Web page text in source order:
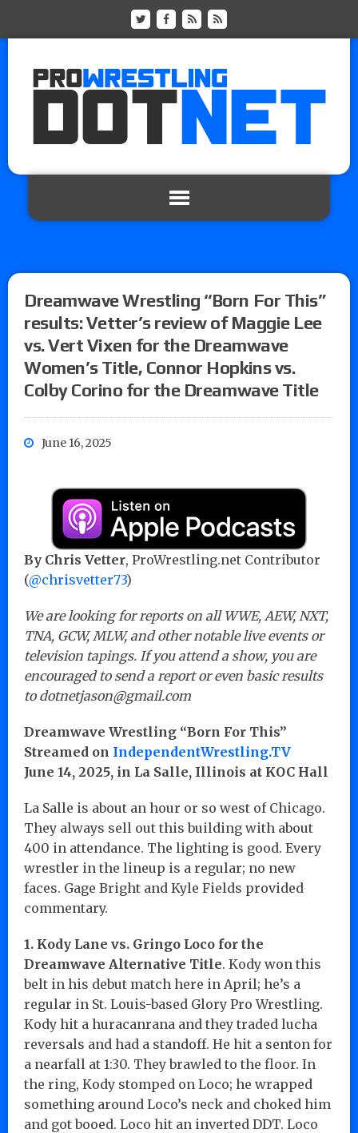
Dreamwave Wrestling “Born For This”
results: Vetter’s review of Maggie Lee
vs. Vert Vixen for the Dreamwave
Women’s Title, Connor Hopkins vs.
Colby Corino for the Dreamwave Title
June 16, 2025
By Chris Vetter, ProWrestling.net Contributor
(@chrisvetter73)
We are looking for reports on all WWE, AEW, NXT,
TNA, GCW, MLW, and other notable live events or
television tapings. If you attend a show, you are
encouraged to send a report or even basic results
to dotnetjason@gmail.com
Dreamwave Wrestling “Born For This”
Streamed on IndependentWrestling.TV
June 14, 2025, in La Salle, Illinois at KOC Hall
La Salle is about an hour or so west of Chicago.
They always sell out this building with about
400 in attendance. The lighting is good. Every
wrestler in the lineup is a regular; no new
faces. Gage Bright and Kyle Fields provided
commentary.
1. Kody Lane vs. Gringo Loco for the
Dreamwave Alternative Title. Kody won this
belt in his debut match here in April; he’s a
regular in St. Louis-based Glory Pro Wrestling.
Kody hit a huracanrana and they traded lucha
reversals and had a standoff. He hit a senton for
a nearfall at 1:30. They brawled to the floor. In
the ring, Kody stomped on Loco; he wrapped
something around Loco’s neck and choked him
and got booed. Loco hit an inverted DDT. Loco